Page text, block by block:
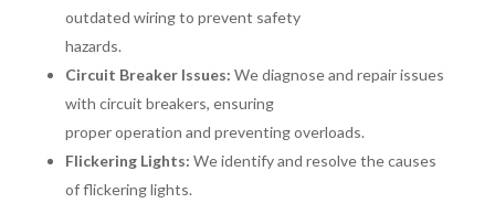
outdated wiring to prevent safety
hazards.
Circuit Breaker Issues: We diagnose and repair issues
with circuit breakers, ensuring
proper operation and preventing overloads.
Flickering Lights: We identify and resolve the causes
of flickering lights.